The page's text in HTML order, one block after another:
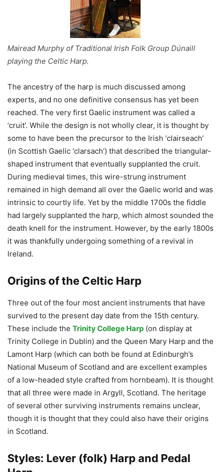
Mairead Murphy of Traditional Irish Folk Group Dúnaill
playing the Celtic Harp.
The ancestry of the harp is much discussed among
experts, and no one definitive consensus has yet been
reached. The very first Gaelic instrument was called a
‘cruit’. While the design is not wholly clear, it is thought by
some to have been the precursor to the Irish ‘clairseach’
(in Scottish Gaelic ‘clarsach’) that described the triangular-
shaped instrument that eventually supplanted the cruit.
During medieval times, this wire-strung instrument
remained in high demand all over the Gaelic world and was
intrinsic to courtly life. Yet by the middle 1700s the fiddle
had largely supplanted the harp, which almost sounded the
death knell for the instrument. However, by the early 1800s
it was thankfully undergoing something of a revival in
Ireland.
Origins of the Celtic Harp
Three out of the four most ancient instruments that have
survived to the present day date from the 15th century.
These include the Trinity College Harp (on display at
Trinity College in Dublin) and the Queen Mary Harp and the
Lamont Harp (which can both be found at Edinburgh’s
National Museum of Scotland and are excellent examples
of a low-headed style crafted from hornbeam). It is thought
that all three were made in Argyll, Scotland. The heritage
of several other surviving instruments remains unclear,
though it is thought that they could also have their origins
in Scotland.
Styles: Lever (folk) Harp and Pedal